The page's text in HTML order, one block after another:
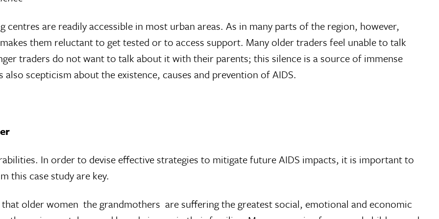
are readily accessible in most urban areas. As in many parts of the region, however,
them reluctant to get tested or to access support. Many older traders feel unable to talk
traders do not want to talk about it with their parents; this silence is a source of immense
scepticism about the existence, causes and prevention of AIDS.
In order to devise effective strategies to mitigate future AIDS impacts, it is important to
this case study are key.
older women  the grandmothers  are suffering the greatest social, emotional and economic